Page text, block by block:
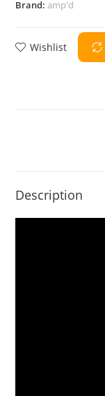
Brand:amp'd
Wishlist
Description